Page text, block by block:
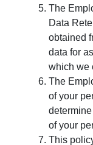
The
Data
obtained
data for
which we
The
of your
of your
This